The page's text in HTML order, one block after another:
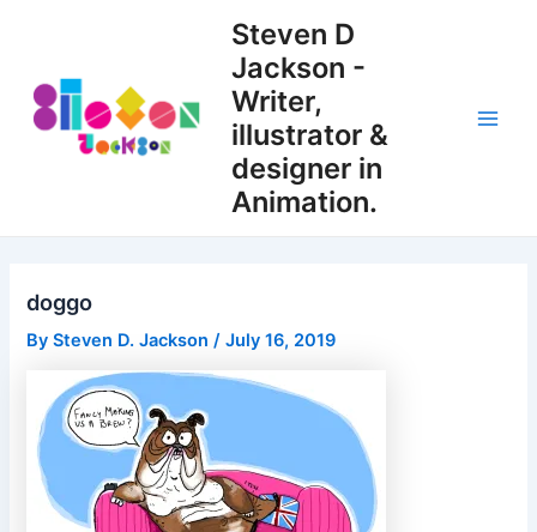
Steven D
Jackson -
Writer,
illustrator &
designer in
Animation.
doggo
BySteven D. Jackson/July 16, 2019